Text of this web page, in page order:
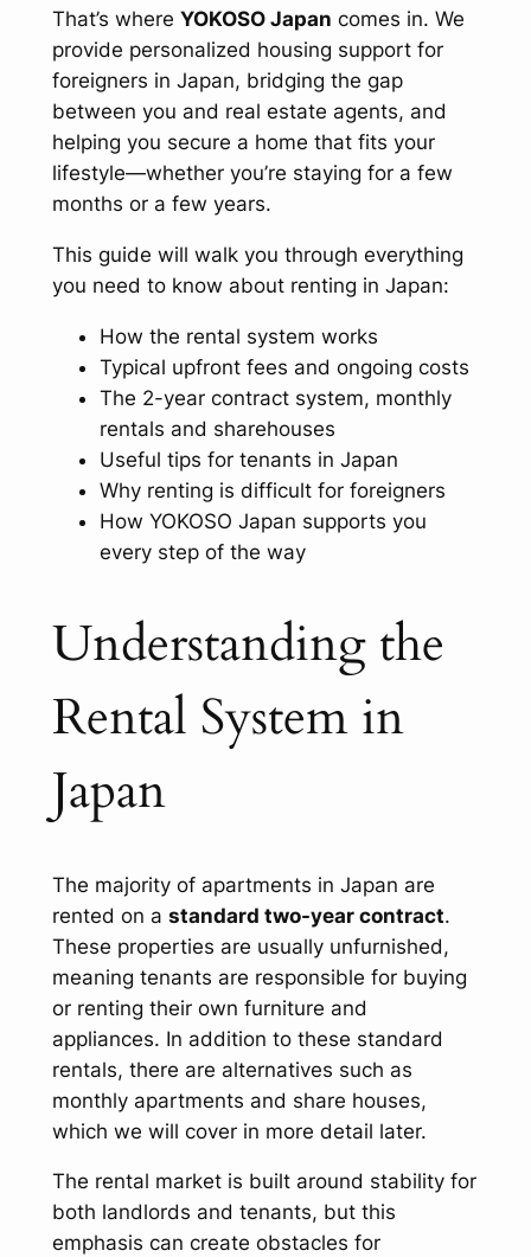
That’s where YOKOSO Japan comes in. We
provide personalized housing support for
foreigners in Japan, bridging the gap
between you and real estate agents, and
helping you secure a home that fits your
lifestyle—whether you’re staying for a few
months or a few years.
This guide will walk you through everything
you need to know about renting in Japan:
How the rental system works
Typical upfront fees and ongoing costs
The 2-year contract system, monthly
rentals and sharehouses
Useful tips for tenants in Japan
Why renting is difficult for foreigners
How YOKOSO Japan supports you
every step of the way
Understanding the
Rental System in
Japan
The majority of apartments in Japan are
rented on a standard two-year contract.
These properties are usually unfurnished,
meaning tenants are responsible for buying
or renting their own furniture and
appliances. In addition to these standard
rentals, there are alternatives such as
monthly apartments and share houses,
which we will cover in more detail later.
The rental market is built around stability for
both landlords and tenants, but this
emphasis can create obstacles for